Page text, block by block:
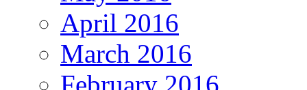
April 2016
March 2016
February 2016